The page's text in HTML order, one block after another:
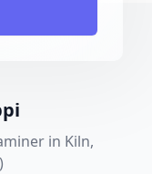
in Kiln,